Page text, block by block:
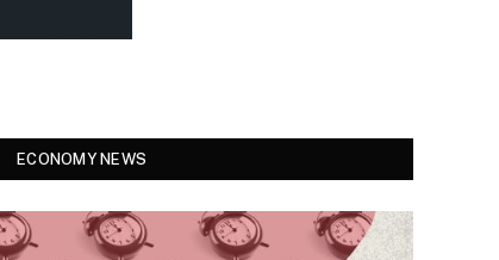
ECONOMY NEWS